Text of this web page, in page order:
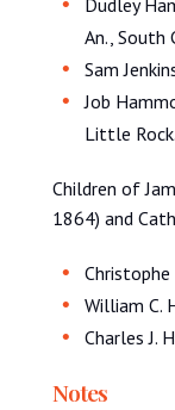
Dudley
An., South
Sam
Job
Little Rock.
Children of
1864) and
Christophe
William C.
Charles J.
Notes